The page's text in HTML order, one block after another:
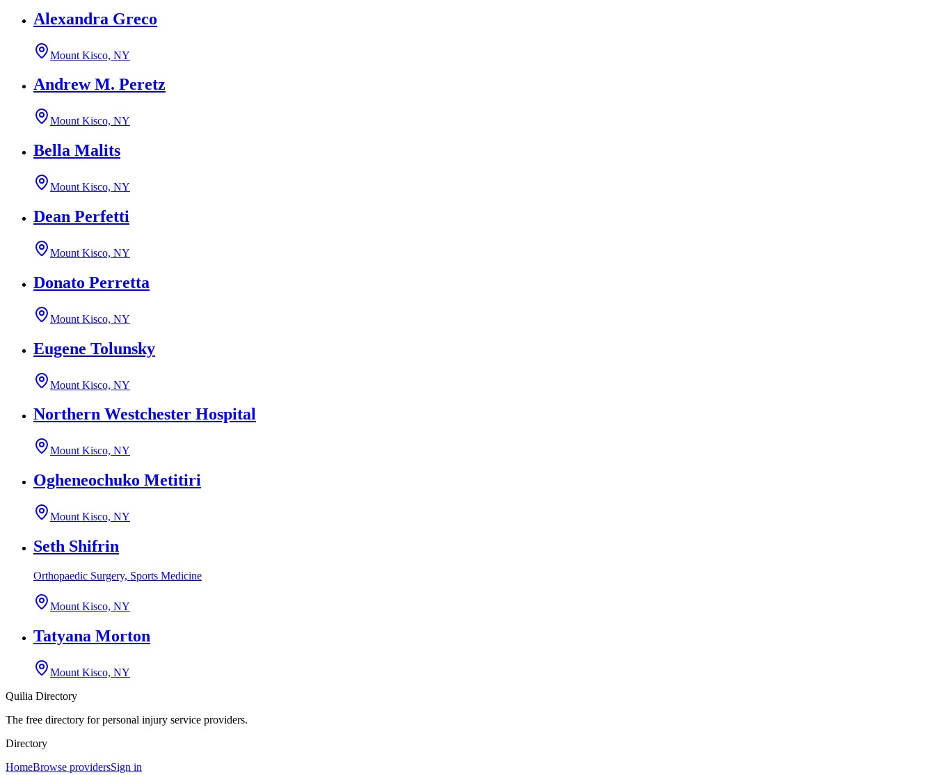
Alexandra Greco
Mount Kisco, NY
Andrew M. Peretz
Mount Kisco, NY
Bella Malits
Mount Kisco, NY
Dean Perfetti
Mount Kisco, NY
Donato Perretta
Mount Kisco, NY
Eugene Tolunsky
Mount Kisco, NY
Northern Westchester Hospital
Mount Kisco, NY
Ogheneochuko Metitiri
Mount Kisco, NY
Seth Shifrin
Orthopaedic Surgery, Sports Medicine
Mount Kisco, NY
Tatyana Morton
Mount Kisco, NY
Quilia Directory
The free directory for personal injury service providers.
Directory
HomeBrowse providersSign in